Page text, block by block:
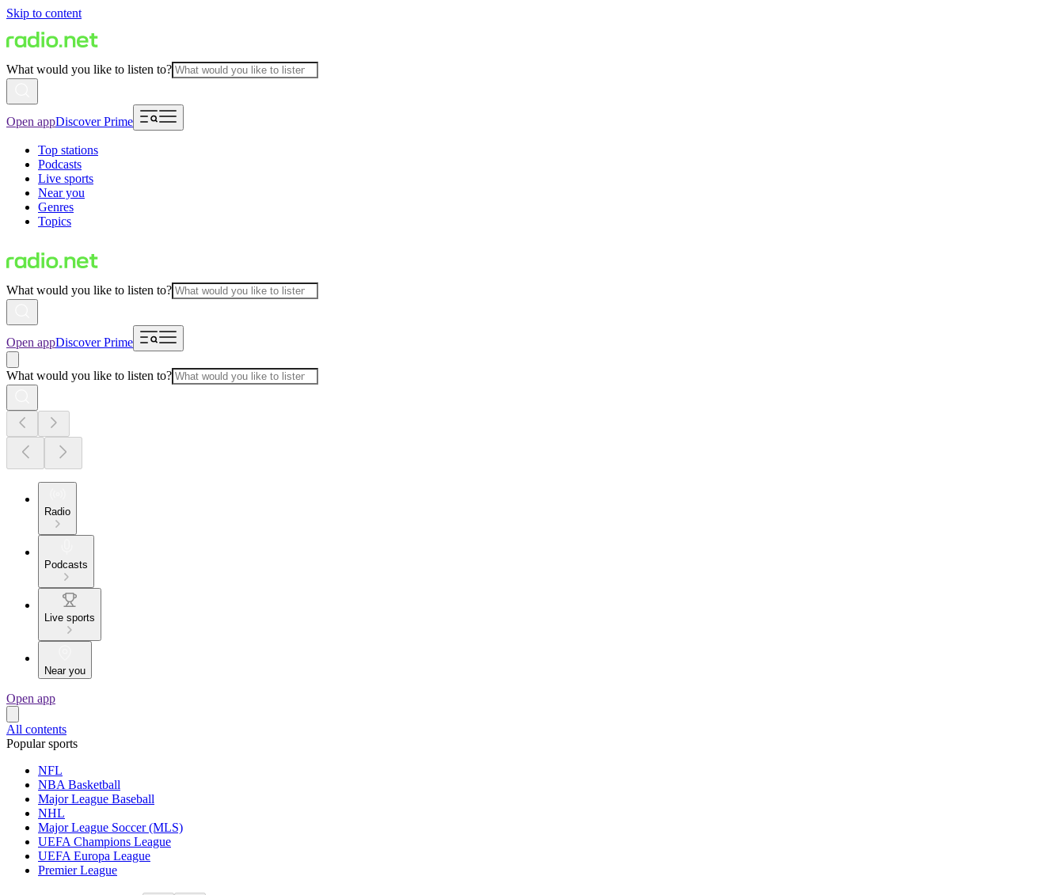
Skip to content
What would you like to listen to?
Open appDiscover Prime
Top stations
Podcasts
Live sports
Near you
Genres
Topics
What would you like to listen to?
Open appDiscover Prime
What would you like to listen to?
Radio
Podcasts
Live sports
Near you
Open app
All contents
Popular sports
NFL
NBA Basketball
Major League Baseball
NHL
Major League Soccer (MLS)
UEFA Champions League
UEFA Europa League
Premier League